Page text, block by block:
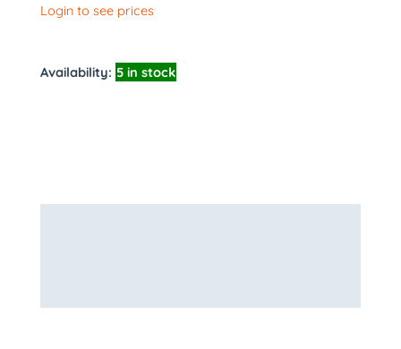
Login to see prices
Availability: 5 in stock